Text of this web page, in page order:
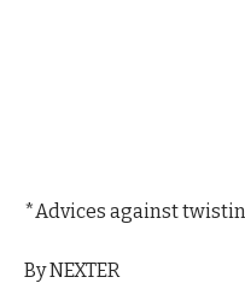
*Advices against
By NEXTER